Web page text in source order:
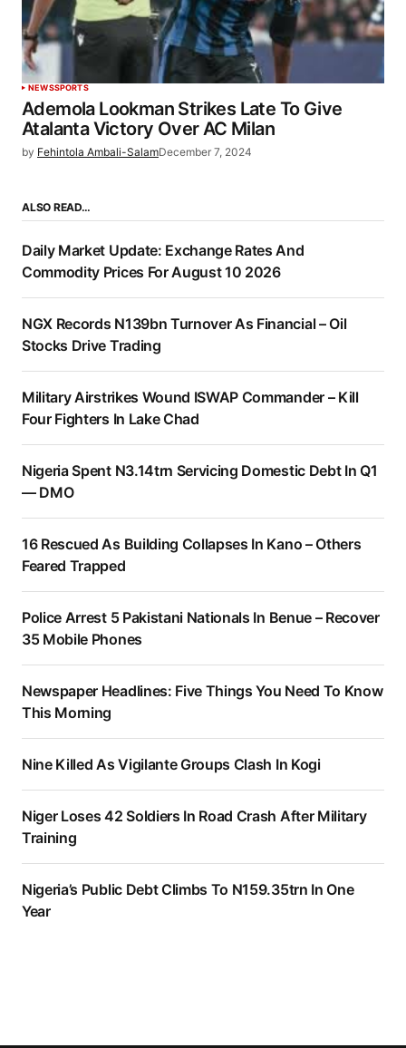
NEWSSPORTS
Ademola Lookman Strikes Late To Give
Atalanta Victory Over AC Milan
by Fehintola Ambali-SalamDecember 7, 2024
ALSO READ…
Daily Market Update: Exchange Rates And
Commodity Prices For August 10 2026
NGX Records N139bn Turnover As Financial – Oil
Stocks Drive Trading
Military Airstrikes Wound ISWAP Commander – Kill
Four Fighters In Lake Chad
Nigeria Spent N3.14trn Servicing Domestic Debt In Q1
— DMO
16 Rescued As Building Collapses In Kano – Others
Feared Trapped
Police Arrest 5 Pakistani Nationals In Benue – Recover
35 Mobile Phones
Newspaper Headlines: Five Things You Need To Know
This Morning
Nine Killed As Vigilante Groups Clash In Kogi
Niger Loses 42 Soldiers In Road Crash After Military
Training
Nigeria’s Public Debt Climbs To N159.35trn In One
Year